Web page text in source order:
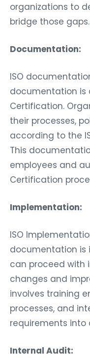
organizations to
bridge those gaps.
Documentation:
ISO
documentation is
Certification.
their processes,
according to the
This
employees and
Certification
Implementation:
ISO
documentation is
can proceed with
changes and
involves training
processes, and
requirements
Internal Audit: